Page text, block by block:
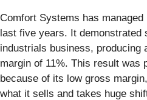
Comfort Systems has
last five years. It demonstrated
industrials business, producing
margin of 11%. This result was
because of its low gross
what it sells and takes huge